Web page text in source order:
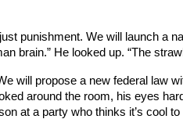
punishment. We will launch a
brain.” He looked up. “The
will propose a new federal law
around the room, his eyes
at a party who thinks it’s cool